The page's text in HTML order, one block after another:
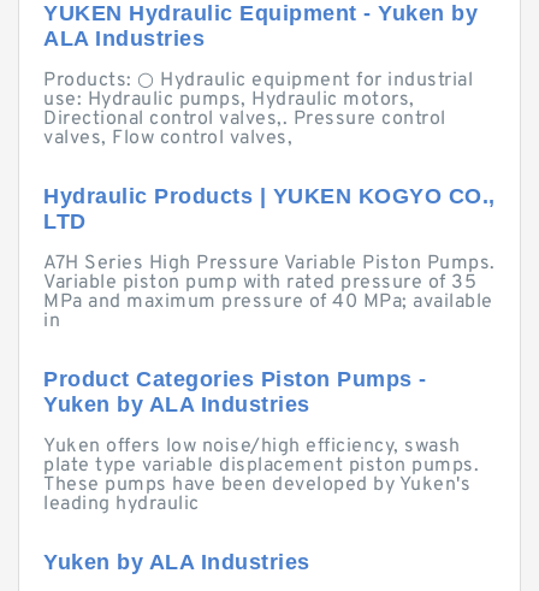
YUKEN Hydraulic Equipment - Yuken by
ALA Industries
Products: ○ Hydraulic equipment for industrial
use: Hydraulic pumps, Hydraulic motors,
Directional control valves,. Pressure control
valves, Flow control valves,
Hydraulic Products | YUKEN KOGYO CO.,
LTD
A7H Series High Pressure Variable Piston Pumps.
Variable piston pump with rated pressure of 35
MPa and maximum pressure of 40 MPa; available
in
Product Categories Piston Pumps -
Yuken by ALA Industries
Yuken offers low noise/high efficiency, swash
plate type variable displacement piston pumps.
These pumps have been developed by Yuken's
leading hydraulic
Yuken by ALA Industries